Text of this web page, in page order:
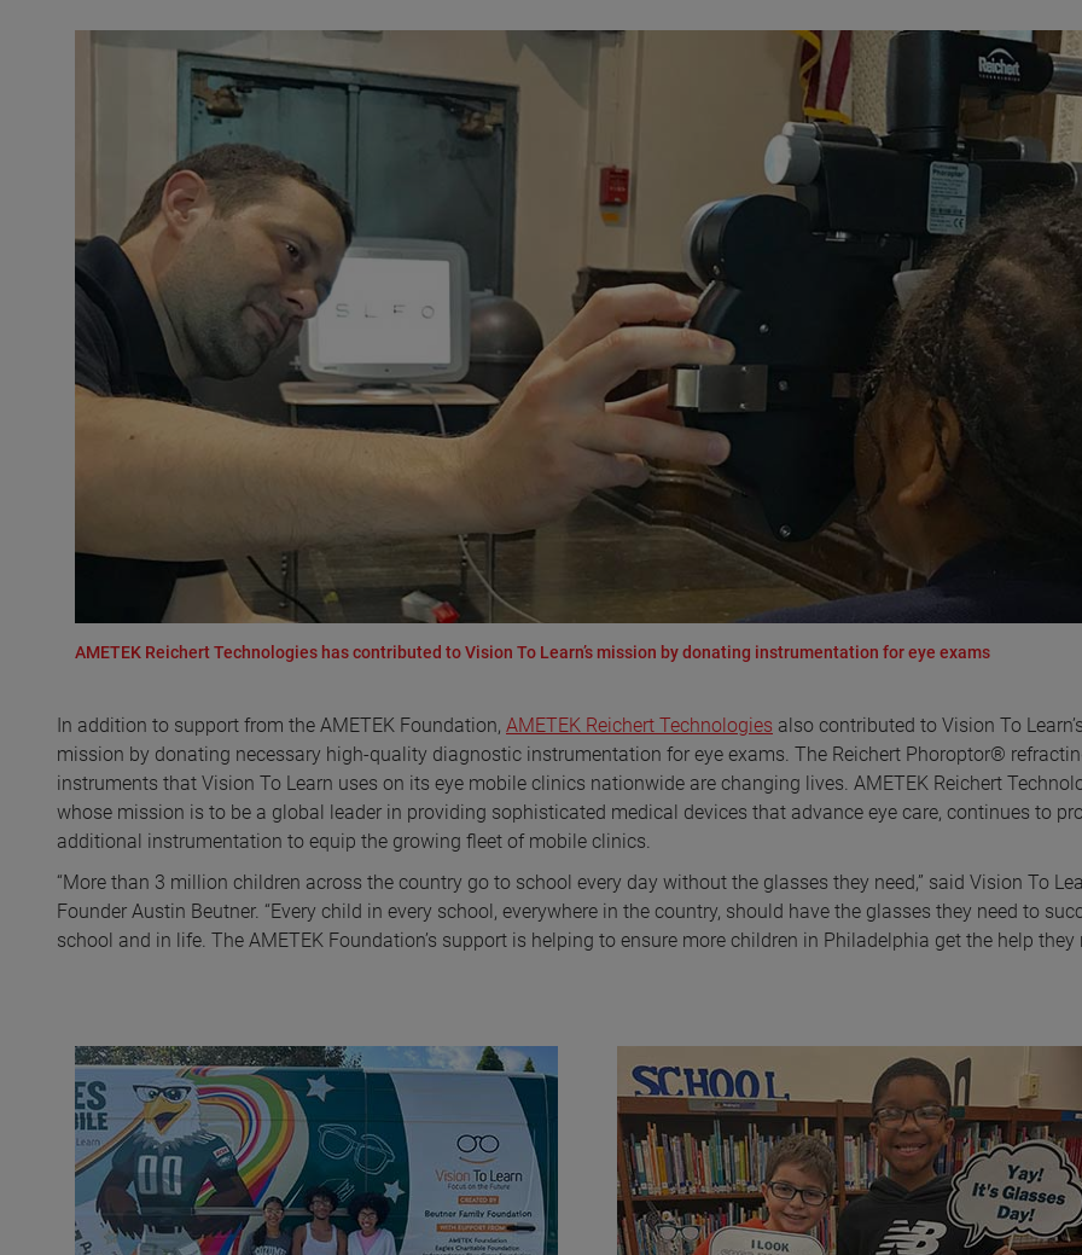
AMETEK Reichert Technologies has contributed to Vision To Learn’s mission by donating instrumentation for eye exams
In addition to support from the AMETEK Foundation, AMETEK Reichert Technologies also contributed to Vision To
mission by donating necessary high-quality diagnostic instrumentation for eye exams. The Reichert Phoroptor®
instruments that Vision To Learn uses on its eye mobile clinics nationwide are changing lives. AMETEK Reichert
whose mission is to be a global leader in providing sophisticated medical devices that advance eye care, continues to
additional instrumentation to equip the growing fleet of mobile clinics.
“More than 3 million children across the country go to school every day without the glasses they need,” said Vision To
Founder Austin Beutner. “Every child in every school, everywhere in the country, should have the glasses they need to
school and in life. The AMETEK Foundation’s support is helping to ensure more children in Philadelphia get the help they